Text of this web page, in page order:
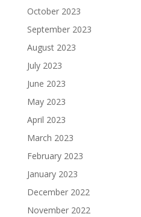
October 2023
September 2023
August 2023
July 2023
June 2023
May 2023
April 2023
March 2023
February 2023
January 2023
December 2022
November 2022